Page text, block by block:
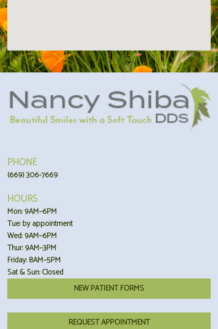
PHONE
(669) 306-7669
HOURS
Mon: 9AM–6PM
Tue: by appointment
Wed: 9AM–6PM
Thur: 9AM–3PM
Friday: 8AM–5PM
Sat & Sun: Closed
NEW PATIENT FORMS
REQUEST APPOINTMENT